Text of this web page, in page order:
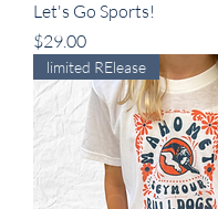
Let's Go Sports!
Price
$29.00
limited RElease